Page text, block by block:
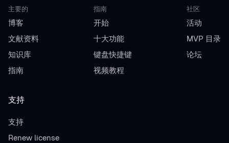
主要的
博客
文献资料
知识库
指南
指南
开始
十大功能
键盘快捷键
视频教程
社区
活动
MVP 目录
论坛
支持
支持
Renew license